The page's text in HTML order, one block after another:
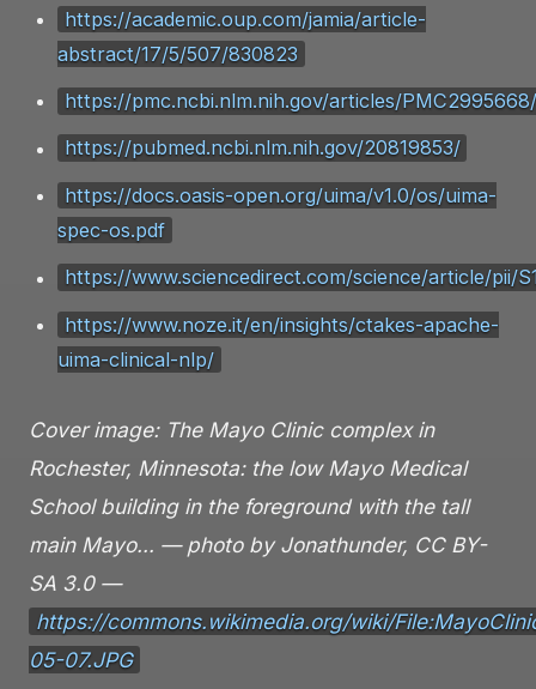
https://academic.oup.com/jamia/article-
abstract/17/5/507/830823
https://pmc.ncbi.nlm.nih.gov/articles/PMC2995668/
https://pubmed.ncbi.nlm.nih.gov/20819853/
https://docs.oasis-open.org/uima/v1.0/os/uima-
spec-os.pdf
https://www.sciencedirect.com/science/article/pii/
https://www.noze.it/en/insights/ctakes-apache-
uima-clinical-nlp/
Cover image: The Mayo Clinic complex in
Rochester, Minnesota: the low Mayo Medical
School building in the foreground with the tall
main Mayo… — photo by Jonathunder, CC BY-
SA 3.0 —
https://commons.wikimedia.org/wiki/
05-07.JPG